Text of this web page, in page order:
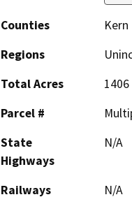
Counties
Kern
Regions
Total Acres
1406
Parcel #
State
Highways
N/A
Railways
N/A